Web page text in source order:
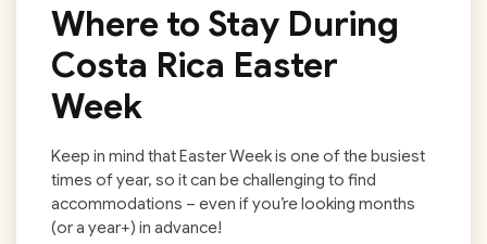
Where to Stay During
Costa Rica Easter
Week
Keep in mind that Easter Week is one of the busiest
times of year, so it can be challenging to find
accommodations – even if you’re looking months
(or a year+) in advance!